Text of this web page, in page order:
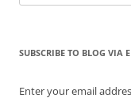
for:
SUBSCRIBE TO BLOG VIA
Enter your email